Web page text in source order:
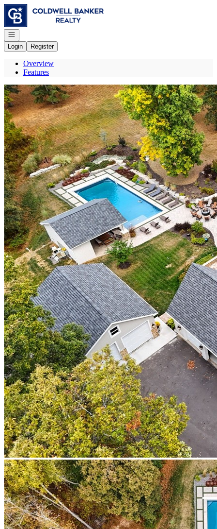
Go to: Homepage
Open navigation
Login
Register
Overview
Features